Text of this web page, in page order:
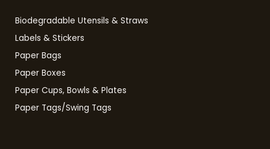
Biodegradable Utensils & Straws
Labels & Stickers
Paper Bags
Paper Boxes
Paper Cups, Bowls & Plates
Paper Tags/Swing Tags